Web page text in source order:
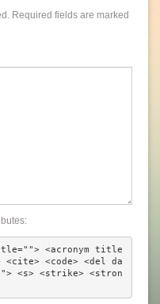
Required fields are marked
<acronym title
<code> <del da
<s> <strike> <stron